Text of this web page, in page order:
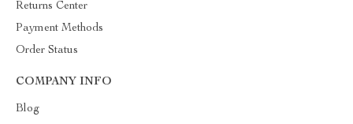
Returns Center
Payment Methods
Order Status
COMPANY INFO
Blog